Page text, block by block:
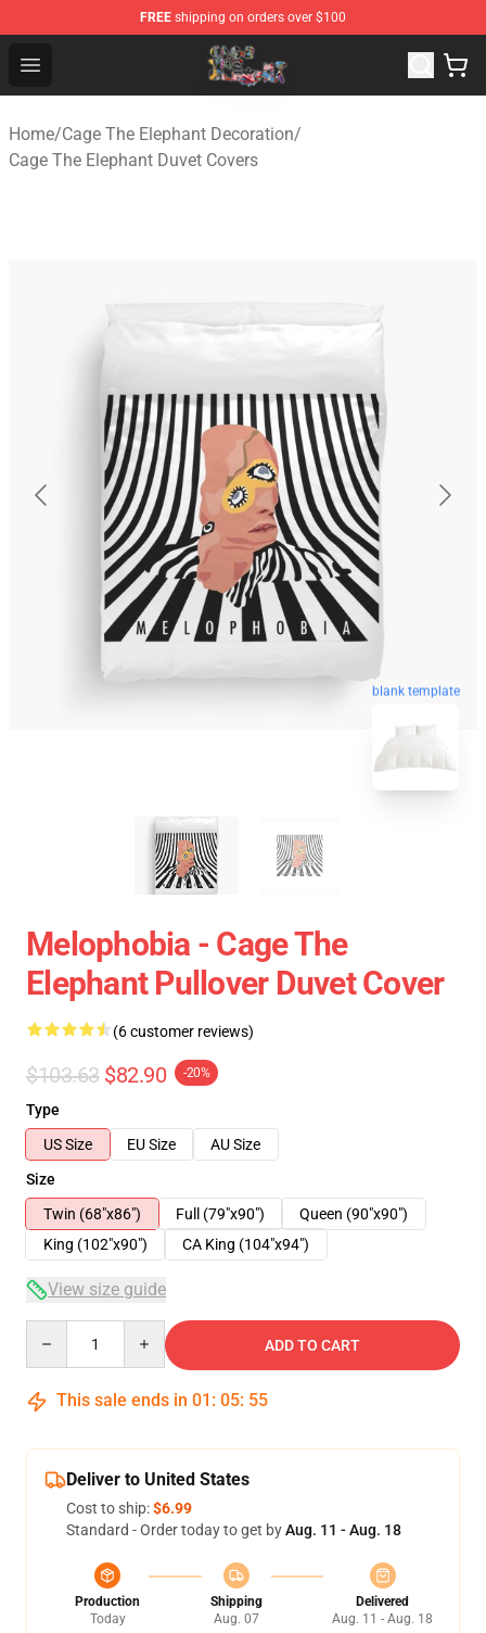
FREE shipping on orders over $100
Open menu
Cage The Elephant Shop - Official Cage The Elephant
Home/Cage The Elephant Decoration/
Cage The Elephant Duvet Covers
blank template
Melophobia - Cage The
Elephant Pullover Duvet Cover
(6 customer reviews)
$103.63 $82.90 -20%
Type
US Size
EU Size
AU Size
Size
Twin (68"x86")
Full (79"x90")
Queen (90"x90")
King (102"x90")
CA King (104"x94")
View size guide
ADD TO CART
This sale ends in 01 : 05: 54
Deliver to United States
Cost to ship:$6.99
Standard - Order today to get byAug. 11 - Aug. 18
Production
Today
Shipping
Aug. 07
Delivered
Aug. 11 - Aug. 18